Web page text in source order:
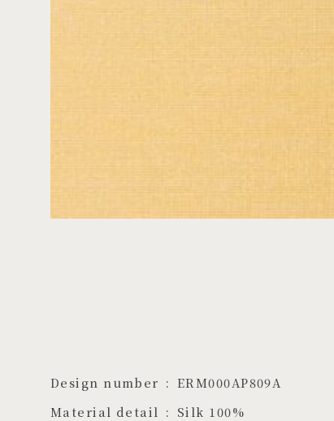
Design number
ERM000AP809A
Material detail
Silk 100%